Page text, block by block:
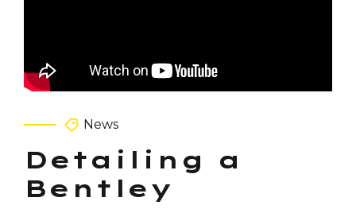
News
Detailing a
Bentley